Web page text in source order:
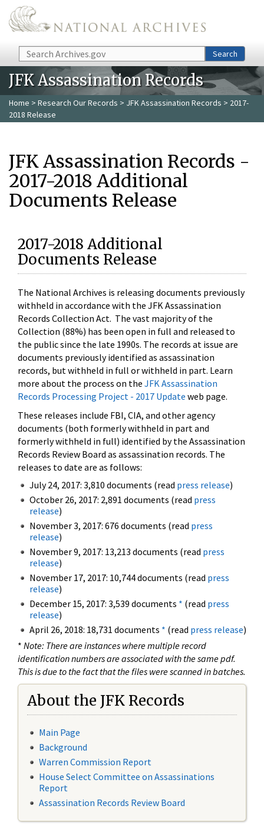
Skip to main content
Search Search
JFK Assassination Records
Home > Research Our Records > JFK Assassination Records > 2017-
2018 Release
JFK Assassination Records -
2017-2018 Additional
Documents Release
2017-2018 Additional
Documents Release
The National Archives is releasing documents previously
withheld in accordance with the JFK Assassination
Records Collection Act. The vast majority of the
Collection (88%) has been open in full and released to
the public since the late 1990s. The records at issue are
documents previously identified as assassination
records, but withheld in full or withheld in part. Learn
more about the process on the JFK Assassination
Records Processing Project - 2017 Update web page.
These releases include FBI, CIA, and other agency
documents (both formerly withheld in part and
formerly withheld in full) identified by the Assassination
Records Review Board as assassination records. The
releases to date are as follows:
July 24, 2017: 3,810 documents (read press release)
October 26, 2017: 2,891 documents (read press
release)
November 3, 2017: 676 documents (read press
release)
November 9, 2017: 13,213 documents (read press
release)
November 17, 2017: 10,744 documents (read press
release)
December 15, 2017: 3,539 documents * (read press
release)
April 26, 2018: 18,731 documents * (read press release)
* Note: There are instances where multiple record
identification numbers are associated with the same pdf.
This is due to the fact that the files were scanned in batches.
About the JFK Records
Main Page
Background
Warren Commission Report
House Select Committee on Assassinations
Report
Assassination Records Review Board